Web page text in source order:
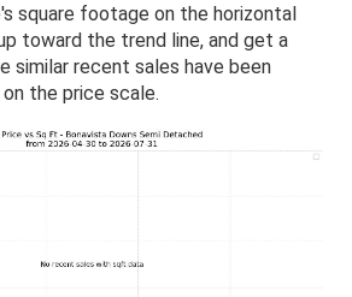
square footage on the horizontal
toward the trend line, and get a
similar recent sales have been
the price scale.